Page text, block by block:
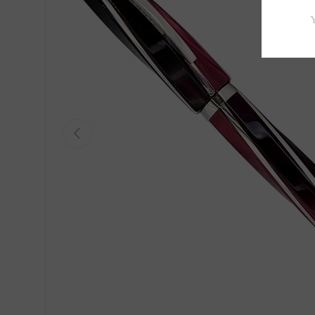
Previous